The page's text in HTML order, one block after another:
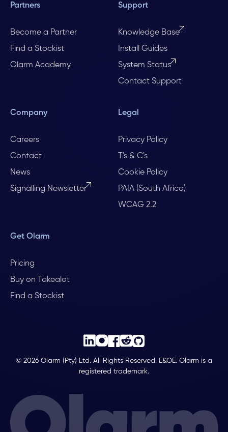
Partners
Become a Partner
Find a Stockist
Olarm Academy
Support
Knowledge Base
Install Guides
System Status
Contact Support
Company
Careers
Contact
News
Signalling Newsletter
Legal
Privacy Policy
T's & C's
Cookie Policy
PAIA (South Africa)
WCAG 2.2
Get Olarm
Pricing
Buy on Takealot
Find a Stockist
© 2026 Olarm (Pty) Ltd. All Rights Reserved. E&OE. Olarm is a
registered trademark.